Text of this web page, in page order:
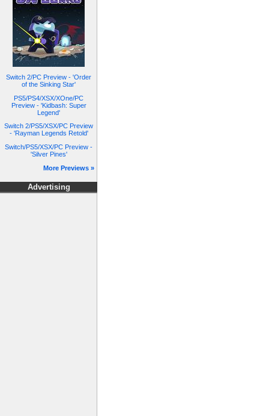
Switch 2/PC Preview - 'Order
of the Sinking Star'
PS5/PS4/XSX/XOne/PC
Preview - 'Kidbash: Super
Legend'
Switch 2/PS5/XSX/PC Preview
- 'Rayman Legends Retold'
Switch/PS5/XSX/PC Preview -
'Silver Pines'
More Previews »
Advertising